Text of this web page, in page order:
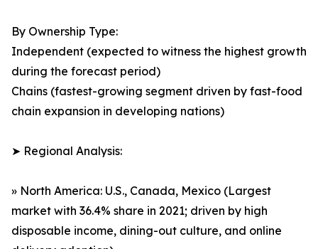
By Ownership Type:
Independent (expected to witness the highest growth
during the forecast period)
Chains (fastest-growing segment driven by fast-food
chain expansion in developing nations)
➤ Regional Analysis:
» North America: U.S., Canada, Mexico (Largest
market with 36.4% share in 2021; driven by high
disposable income, dining-out culture, and online